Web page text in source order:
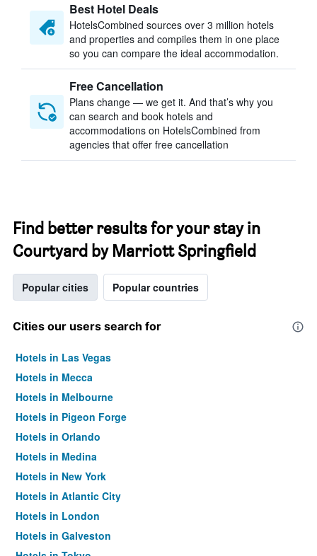
Best Hotel Deals
HotelsCombined sources over 3 million hotels
and properties and compiles them in one place
so you can compare the ideal accommodation.
Free Cancellation
Plans change — we get it. And that’s why you
can search and book hotels and
accommodations on HotelsCombined from
agencies that offer free cancellation
Find better results for your stay in
Courtyard by Marriott Springfield
Popular cities Popular countries
Cities our users search for
Hotels in Las Vegas
Hotels in Mecca
Hotels in Melbourne
Hotels in Pigeon Forge
Hotels in Orlando
Hotels in Medina
Hotels in New York
Hotels in Atlantic City
Hotels in London
Hotels in Galveston